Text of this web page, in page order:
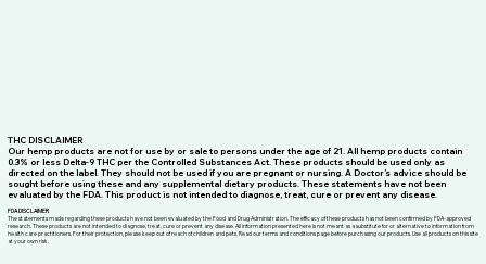
THC DISCLAIMER
Our hemp products are not for use by or sale to persons under the age of 21. All hemp products contain
0.3% or less Delta-9 THC per the Controlled Substances Act. These products should be used only as
directed on the label. They should not be used if you are pregnant or nursing. A Doctor’s advice should be
sought before using these and any supplemental dietary products. These statements have not been
evaluated by the FDA. This product is not intended to diagnose, treat, cure or prevent any disease.
FDA DISCLAIMER
The statements made regarding these products have not been evaluated by the Food and Drug Administration. The efficacy of these products has not been confirmed by FDA-approved
research. These products are not intended to diagnose, treat, cure or prevent any disease. All information presented here is not meant as a substitute for or alternative to information from
health care practitioners. For their protection, please keep out of reach of children and pets. Read our terms and conditions page before purchasing our products. Use all products on this site
at your own risk.